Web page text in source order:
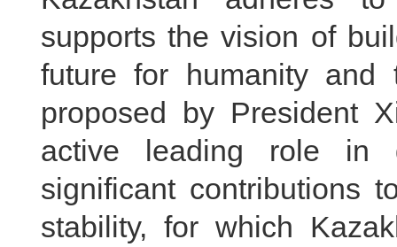
supports the vision of
future for humanity and
proposed by President
active leading role in
significant contributions
stability, for which